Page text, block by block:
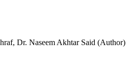
Dr. Naseem Akhtar Said (Author)